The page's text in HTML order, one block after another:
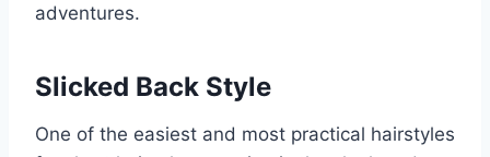
adventures.
Slicked Back Style
One of the easiest and most practical hairstyles